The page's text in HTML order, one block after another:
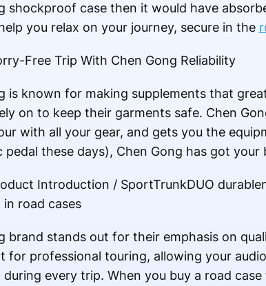
shockproof case then it would have
you relax on your journey, secure in the
Free Trip With Chen Gong Reliability
is known for making supplements that
on to keep their garments safe. Chen
with all your gear, and gets you the
pedal these days), Chen Gong has got your
Introduction / SportTrunkDUO
road cases
brand stands out for their emphasis on
for professional touring, allowing your
every trip. When you buy a road